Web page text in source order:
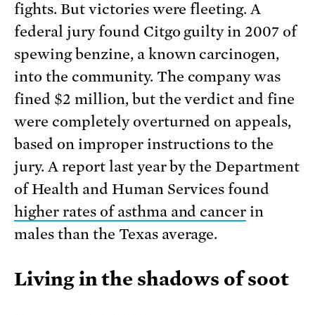
fights. But victories were fleeting. A
federal jury found Citgo guilty in 2007 of
spewing benzine, a known carcinogen,
into the community. The company was
fined $2 million, but the verdict and fine
were completely overturned on appeals,
based on improper instructions to the
jury. A report last year by the Department
of Health and Human Services found
higher rates of asthma and cancer in
males than the Texas average.
Living in the shadows of soot